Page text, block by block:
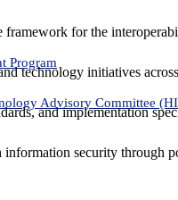
framework for the
Program
technology initiatives
Advisory Committee
and implementation
information security through